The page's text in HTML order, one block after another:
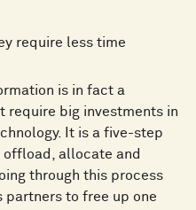
require less time
is in fact a
require big investments in
It is a five-step
offload, allocate and
through this process
partners to free up one